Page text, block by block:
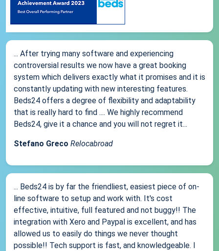
... After trying many software and experiencing
controversial results we now have a great booking
system which delivers exactly what it promises and it is
constantly updating with new interesting features.
Beds24 offers a degree of flexibility and adaptability
that is really hard to find .... We highly recommend
Beds24, give it a chance and you will not regret it...
Stefano Greco Relocabroad
... Beds24 is by far the friendliest, easiest piece of on-
line software to setup and work with. It's cost
effective, intuitive, full featured and not buggy!! The
integration with Xero and Paypal is excellent, and has
allowed us to easily do things we never thought
possible!! Tech support is fast, and knowledgeable. I